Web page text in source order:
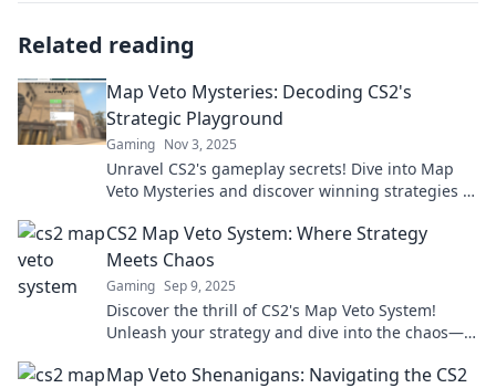
Related reading
Map Veto Mysteries: Decoding CS2's
Strategic Playground
Gaming Nov 3, 2025
Unravel CS2's gameplay secrets! Dive into Map
Veto Mysteries and discover winning strategies in
CS2 Map Veto System: Where Strategy
Meets Chaos
Gaming Sep 9, 2025
Discover the thrill of CS2's Map Veto System!
Unleash your strategy and dive into the chaos—
Map Veto Shenanigans: Navigating the CS2